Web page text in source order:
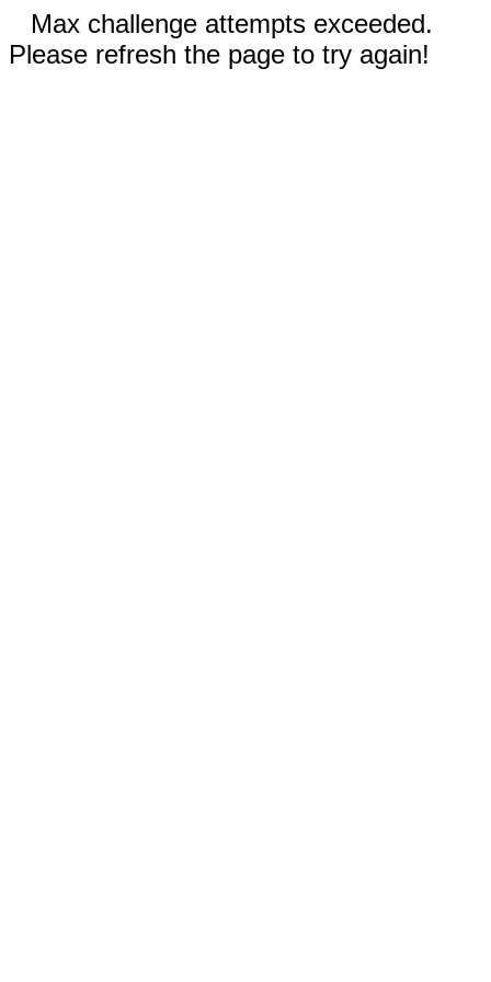
Max challenge attempts exceeded.
Please refresh the page to try again!